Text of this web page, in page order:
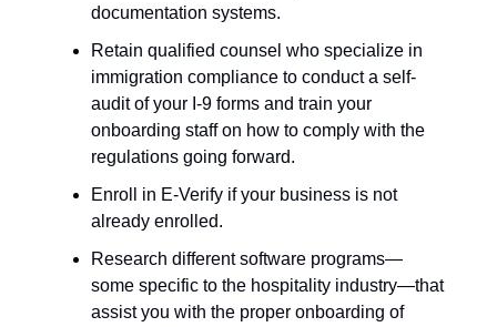
documentation systems.
Retain qualified counsel who specialize in
immigration compliance to conduct a self-
audit of your I-9 forms and train your
onboarding staff on how to comply with the
regulations going forward.
Enroll in E-Verify if your business is not
already enrolled.
Research different software programs—
some specific to the hospitality industry—that
assist you with the proper onboarding of